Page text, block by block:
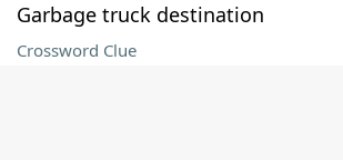
Garbage truck destination
Crossword Clue